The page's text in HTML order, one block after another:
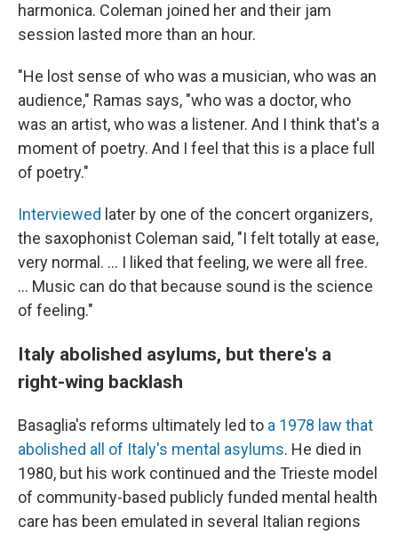
harmonica. Coleman joined her and their jam
session lasted more than an hour.
"He lost sense of who was a musician, who was an
audience," Ramas says, "who was a doctor, who
was an artist, who was a listener. And I think that's a
moment of poetry. And I feel that this is a place full
of poetry."
Interviewed later by one of the concert organizers,
the saxophonist Coleman said, "I felt totally at ease,
very normal. ... I liked that feeling, we were all free.
... Music can do that because sound is the science
of feeling."
Italy abolished asylums, but there's a
right-wing backlash
Basaglia's reforms ultimately led to a 1978 law that
abolished all of Italy's mental asylums. He died in
1980, but his work continued and the Trieste model
of community-based publicly funded mental health
care has been emulated in several Italian regions